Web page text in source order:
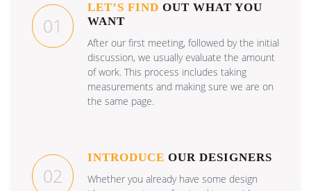
01
LET’S FIND OUT WHAT YOU
WANT
After our first meeting, followed by the initial
discussion, we usually evaluate the amount
of work. This process includes taking
measurements and making sure we are on
the same page.
02
INTRODUCE OUR DESIGNERS
Whether you already have some design